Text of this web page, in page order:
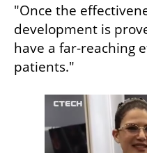
"Once the
development is
have a far-reaching
patients."